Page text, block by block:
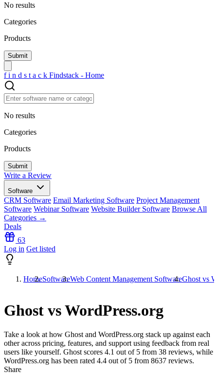
No results
Categories
Products
f i n d s t a c k Findstack - Home
No results
Categories
Products
Write a Review
Software
CRM Software Email Marketing Software Project Management
Software Webinar Software Website Builder Software Browse All
Categories →
Deals
63
Log in Get listed
HomeSoftwareWeb Content Management SoftwareGhost vs
Ghost vs WordPress.org
Take a look at how Ghost and WordPress.org stack up against each
other across pricing, features, and support using feedback from real
users like yourself. Ghost scores 4.1 out of 5 from 38 reviews, while
WordPress.org has been rated 4.4 out of 5 from 8637 reviews.
Share